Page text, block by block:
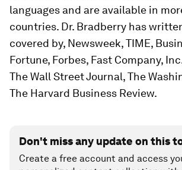
languages and are available in
countries. Dr. Bradberry has
covered by, Newsweek, TIME,
Fortune, Forbes, Fast Company,
The Wall Street Journal, The
The Harvard Business Review.
Don't miss any update on this
Create a free account and access